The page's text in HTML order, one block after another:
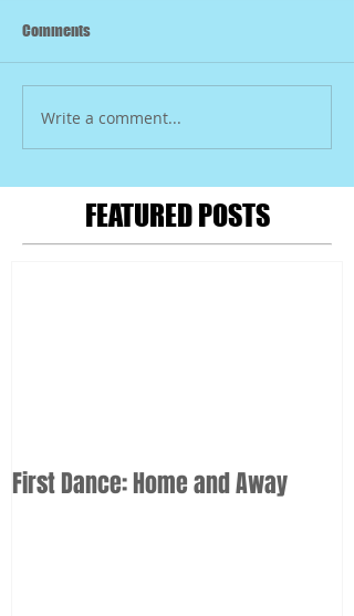
Comments
Write a comment...
FEATURED POSTS
First Dance: Home and Away